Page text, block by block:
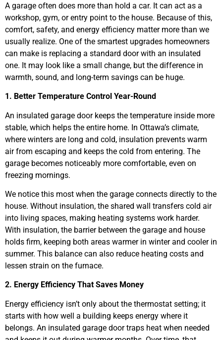
A garage often does more than hold a car. It can act as a
workshop, gym, or entry point to the house. Because of this,
comfort, safety, and energy efficiency matter more than we
usually realize. One of the smartest upgrades homeowners
can make is replacing a standard door with an insulated
one. It may look like a small change, but the difference in
warmth, sound, and long-term savings can be huge.
1. Better Temperature Control Year-Round
An insulated garage door keeps the temperature inside more
stable, which helps the entire home. In Ottawa’s climate,
where winters are long and cold, insulation prevents warm
air from escaping and keeps the cold from entering. The
garage becomes noticeably more comfortable, even on
freezing mornings.
We notice this most when the garage connects directly to the
house. Without insulation, the shared wall transfers cold air
into living spaces, making heating systems work harder.
With insulation, the barrier between the garage and house
holds firm, keeping both areas warmer in winter and cooler in
summer. This balance can also reduce heating costs and
lessen strain on the furnace.
2. Energy Efficiency That Saves Money
Energy efficiency isn’t only about the thermostat setting; it
starts with how well a building keeps energy where it
belongs. An insulated garage door traps heat when needed